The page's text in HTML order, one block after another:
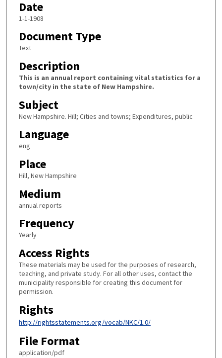
Date
1-1-1908
Document Type
Text
Description
This is an annual report containing vital statistics for a
town/city in the state of New Hampshire.
Subject
New Hampshire. Hill; Cities and towns; Expenditures, public
Language
eng
Place
Hill, New Hampshire
Medium
annual reports
Frequency
Yearly
Access Rights
These materials may be used for the purposes of research,
teaching, and private study. For all other uses, contact the
municipality responsible for creating this document for
permission.
Rights
http://rightsstatements.org/vocab/NKC/1.0/
File Format
application/pdf